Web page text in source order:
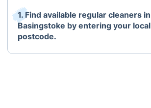
1. Find available regular cleaners in
Basingstoke by entering your local
postcode.